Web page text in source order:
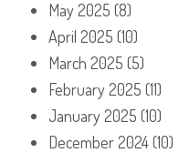
May 2025 (8)
April 2025 (10)
March 2025 (5)
February 2025 (11)
January 2025 (10)
December 2024(10)